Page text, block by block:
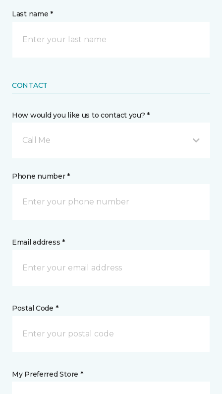
Last name *
CONTACT
How would you like us to contact you? *
Call Me
Phone number *
Email address *
Postal Code *
My Preferred Store *